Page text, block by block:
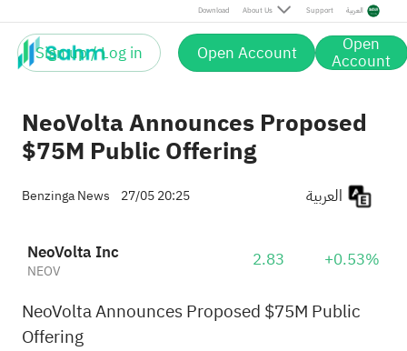
Download About Us Support العربية
Sign up / Log in Open Account Open
Account
NeoVolta Announces Proposed
$75M Public Offering
Benzinga News 27/05 20:25
NeoVolta Inc
NEOV 2.83 +0.53%
NeoVolta Announces Proposed $75M Public
Offering